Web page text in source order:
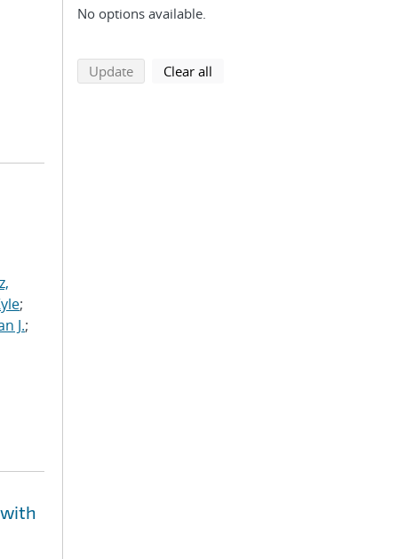
;
J.;
No options available.
Updatesearch using selected filters
Clear all